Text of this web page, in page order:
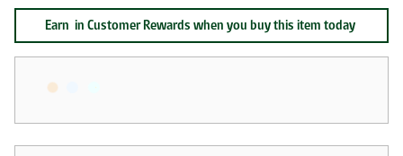
Earn in Customer Rewards when you buy this item today